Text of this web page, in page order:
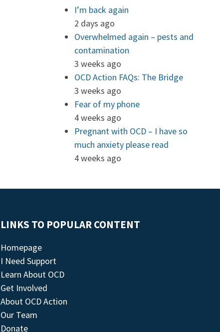
I’m back again
2 days ago
Overwhelmed again – pests and
contamination
3 weeks ago
OCD Action FAQs: The Bridge
3 weeks ago
Fear of my phone
4 weeks ago
Pregnant with OCD – I have so
much anxiety please read
4 weeks ago
LINKS TO POPULAR CONTENT
Homepage
I Need Support
Learn About OCD
Get Involved
About OCD Action
Our Team
Donate